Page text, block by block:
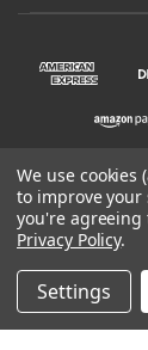
We use
to improve your
you're
Privacy Policy.
Settings